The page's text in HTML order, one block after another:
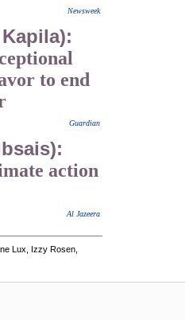
Newsweek
to end
Guardian
action
Al Jazeera
Lux, Izzy Rosen,